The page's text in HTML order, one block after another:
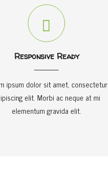
Responsive Ready
ipsum dolor sit amet, consectetur
elit. Morbi ac neque at mi
elementum gravida elit.